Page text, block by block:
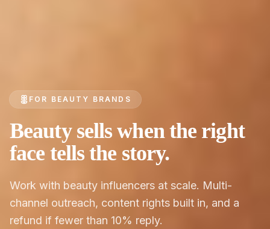
FOR BEAUTY BRANDS
Beauty sells when the right
face tells the story.
Work with beauty influencers at scale. Multi-
channel outreach, content rights built in, and a
refund if fewer than 10% reply.